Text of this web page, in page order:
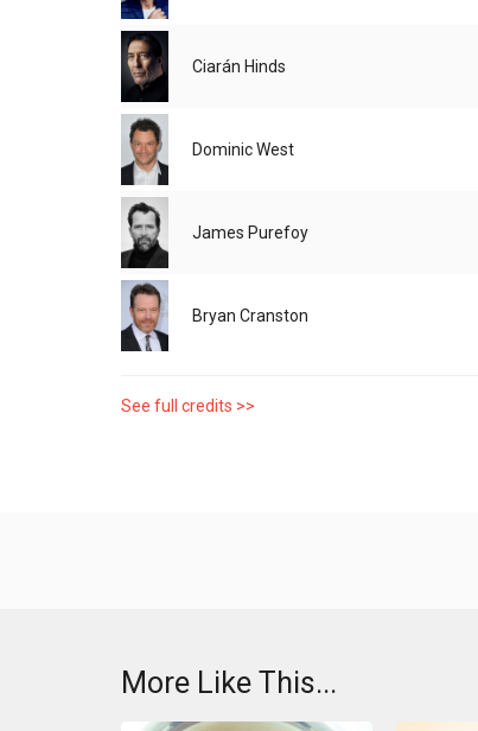
Ciarán Hinds
Dominic West
James Purefoy
Bryan Cranston
See full credits >>
More Like This...